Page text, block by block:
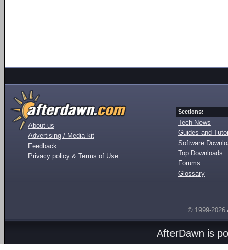
About us
Advertising / Media kit
Feedback
Privacy policy & Terms of Use
Sections:
Tech News
Guides and
Software
Top Downloads
Forums
Glossary
© 1999-2026
AfterDawn is